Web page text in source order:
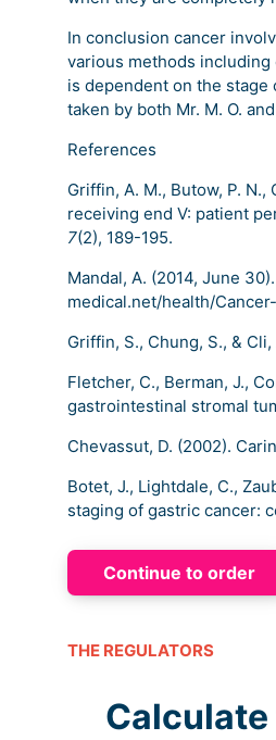
In conclusion cancer
various methods including
is dependent on the
taken by both Mr. M. O.
References
Griffin, A. M., Butow, P. N.,
receiving end V: patient
7(2), 189-195.
Mandal, A. (2014, June 30).
medical.net/health/
Griffin, S., Chung, S., &
Fletcher, C., Berman, J.,
gastrointestinal stromal
Chevassut, D. (2002).
Botet, J., Lightdale, C.,
staging of gastric cancer:
Continue to order
THE REGULATORS